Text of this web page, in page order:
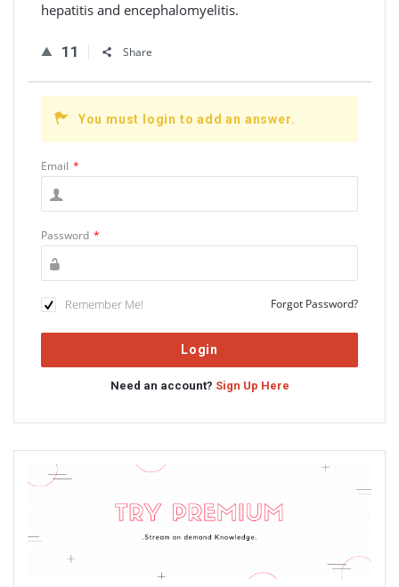
hepatitis and encephalomyelitis.
11 Share
You must login to add an answer.
Email *
Password *
Remember Me! Forgot Password?
Need an account? Sign Up Here
Sidebar
Adv